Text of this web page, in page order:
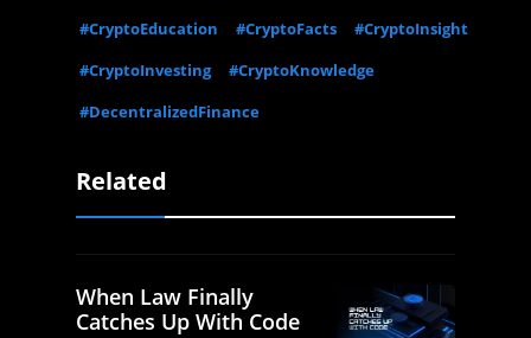
#CryptoEducation
#CryptoFacts
#CryptoInsight
#CryptoInvesting
#CryptoKnowledge
#DecentralizedFinance
Related
When Law Finally
Catches Up With Code